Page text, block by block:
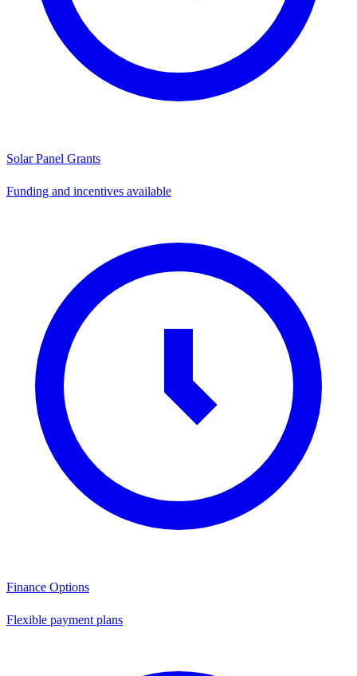
Solar Panel Grants
Funding and incentives available
Finance Options
Flexible payment plans